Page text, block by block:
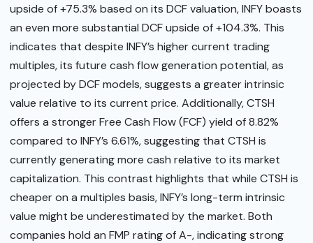
upside of +75.3% based on its DCF valuation, INFY boasts
an even more substantial DCF upside of +104.3%. This
indicates that despite INFY’s higher current trading
multiples, its future cash flow generation potential, as
projected by DCF models, suggests a greater intrinsic
value relative to its current price. Additionally, CTSH
offers a stronger Free Cash Flow (FCF) yield of 8.82%
compared to INFY’s 6.61%, suggesting that CTSH is
currently generating more cash relative to its market
capitalization. This contrast highlights that while CTSH is
cheaper on a multiples basis, INFY’s long-term intrinsic
value might be underestimated by the market. Both
companies hold an FMP rating of A-, indicating strong